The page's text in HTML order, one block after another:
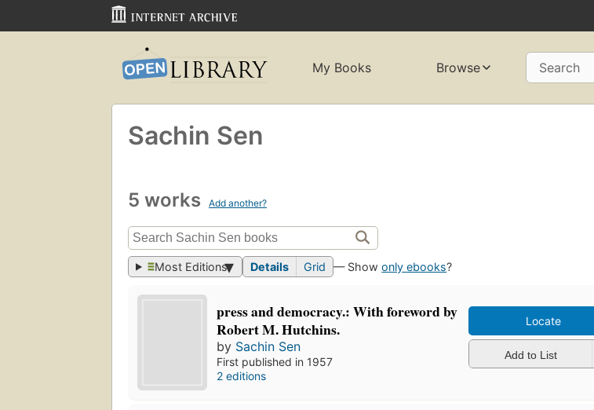
My Books Browse Search
Sachin Sen
5 works Add another?
Most Editions Details Grid — Showonly ebooks?
press and democracy.: With foreword by
Robert M. Hutchins.
by Sachin Sen
First published in 1957
2 editions
Locate
Add to List